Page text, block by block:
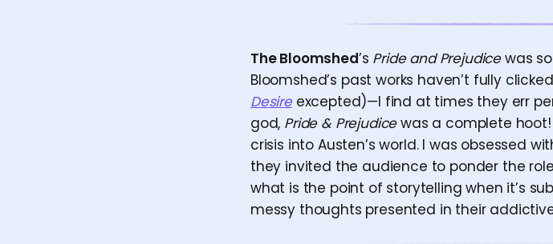
The Bloomshed’s Pride and Prejudicewas
Bloomshed’s past works haven’t fully
Desireexcepted)—I find at times they err
god, Pride & Prejudicewas a complete
crisis into Austen’s world. I was obsessed
they invited the audience to ponder the
what is the point of storytelling when it’s
messy thoughts presented in their